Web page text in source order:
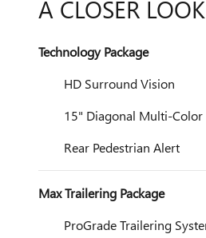
A CLOSER
Technology Package
HD Surround Vision
15" Diagonal Multi-Color
Rear Pedestrian Alert
Max Trailering Package
ProGrade Trailering